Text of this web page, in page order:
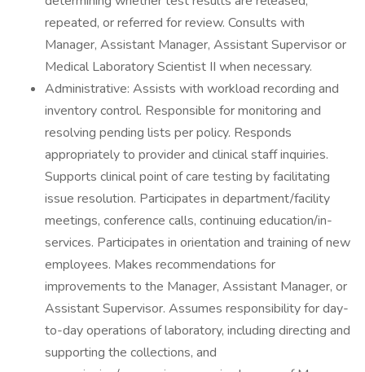
repeated, or referred for review. Consults with
Manager, Assistant Manager, Assistant Supervisor or
Medical Laboratory Scientist II when necessary.
Administrative: Assists with workload recording and
inventory control. Responsible for monitoring and
resolving pending lists per policy. Responds
appropriately to provider and clinical staff inquiries.
Supports clinical point of care testing by facilitating
issue resolution. Participates in department/facility
meetings, conference calls, continuing education/in-
services. Participates in orientation and training of new
employees. Makes recommendations for
improvements to the Manager, Assistant Manager, or
Assistant Supervisor. Assumes responsibility for day-
to-day operations of laboratory, including directing and
supporting the collections, and